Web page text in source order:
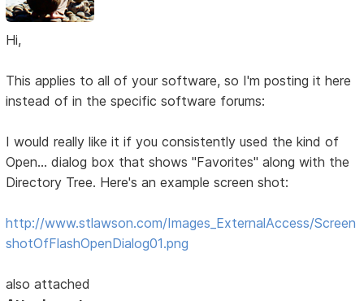
Hi,
This applies to all of your software, so I'm posting it here
instead of in the specific software forums:
I would really like it if you consistently used the kind of
Open... dialog box that shows "Favorites" along with the
Directory Tree. Here's an example screen shot:
http://www.stlawson.com/Images_ExternalAccess/Screen
shotOfFlashOpenDialog01.png
also attached